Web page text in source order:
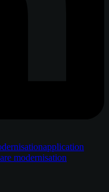
application
modernisation